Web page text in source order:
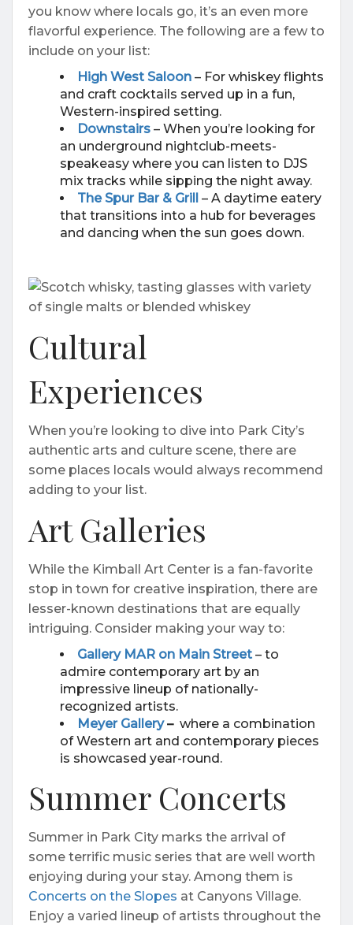
you know where locals go, it’s an even more
flavorful experience. The following are a few to
include on your list:
High West Saloon – For whiskey flights
and craft cocktails served up in a fun,
Western-inspired setting.
Downstairs – When you’re looking for
an underground nightclub-meets-
speakeasy where you can listen to DJS
mix tracks while sipping the night away.
The Spur Bar & Grill – A daytime eatery
that transitions into a hub for beverages
and dancing when the sun goes down.
Cultural
Experiences
When you’re looking to dive into Park City’s
authentic arts and culture scene, there are
some places locals would always recommend
adding to your list.
Art Galleries
While the Kimball Art Center is a fan-favorite
stop in town for creative inspiration, there are
lesser-known destinations that are equally
intriguing. Consider making your way to:
Gallery MAR on Main Street – to
admire contemporary art by an
impressive lineup of nationally-
recognized artists.
Meyer Gallery– where a combination
of Western art and contemporary pieces
is showcased year-round.
Summer Concerts
Summer in Park City marks the arrival of
some terrific music series that are well worth
enjoying during your stay. Among them is
Concerts on the Slopes at Canyons Village.
Enjoy a varied lineup of artists throughout the